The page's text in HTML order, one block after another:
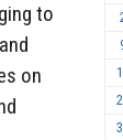
to
on